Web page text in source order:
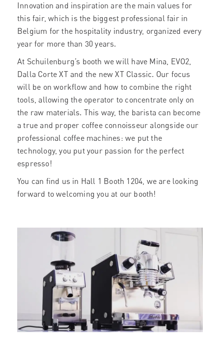
Innovation and inspiration are the main values for
this fair, which is the biggest professional fair in
Belgium for the hospitality industry, organized every
year for more than 30 years.
At Schuilenburg’s booth we will have Mina, EVO2,
Dalla Corte XT and the new XT Classic. Our focus
will be on workflow and how to combine the right
tools, allowing the operator to concentrate only on
the raw materials. This way, the barista can become
a true and proper coffee connoisseur alongside our
professional coffee machines: we put the
technology, you put your passion for the perfect
espresso!
You can find us in Hall 1 Booth 1204, we are looking
forward to welcoming you at our booth!